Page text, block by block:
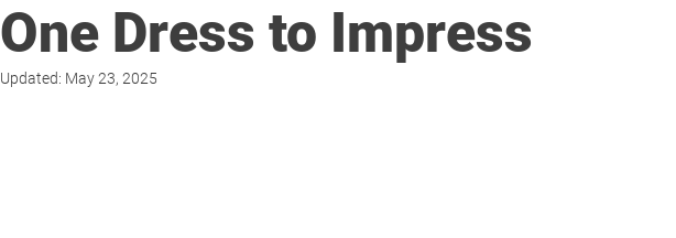
One Dress to Impress
Updated: May 23, 2025